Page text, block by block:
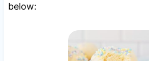
below: